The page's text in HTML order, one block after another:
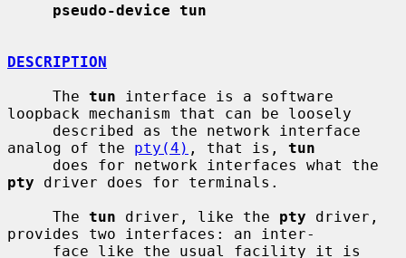
pseudo-device tun
DESCRIPTION
     The
tun interface is a software
loopback mechanism that can be loosely
analog of the pty(4) , that is, tun
pty driver does for terminals.
     The
tun driver, like the pty driver,
provides two interfaces: an inter-